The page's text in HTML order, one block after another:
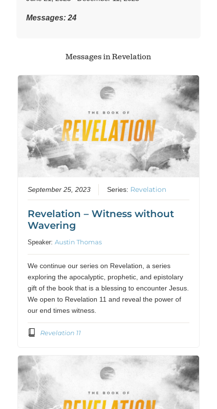
Messages: 24
Messages inRevelation
September 25, 2023 Series: Revelation
Revelation – Witness without
Wavering
Speaker:Austin Thomas
We continue our series on Revelation, a series
exploring the apocalyptic, prophetic, and epistolary
gift of the book that is a blessing to encounter Jesus.
We open to Revelation 11 and reveal the power of
our end times witness.
Revelation 11